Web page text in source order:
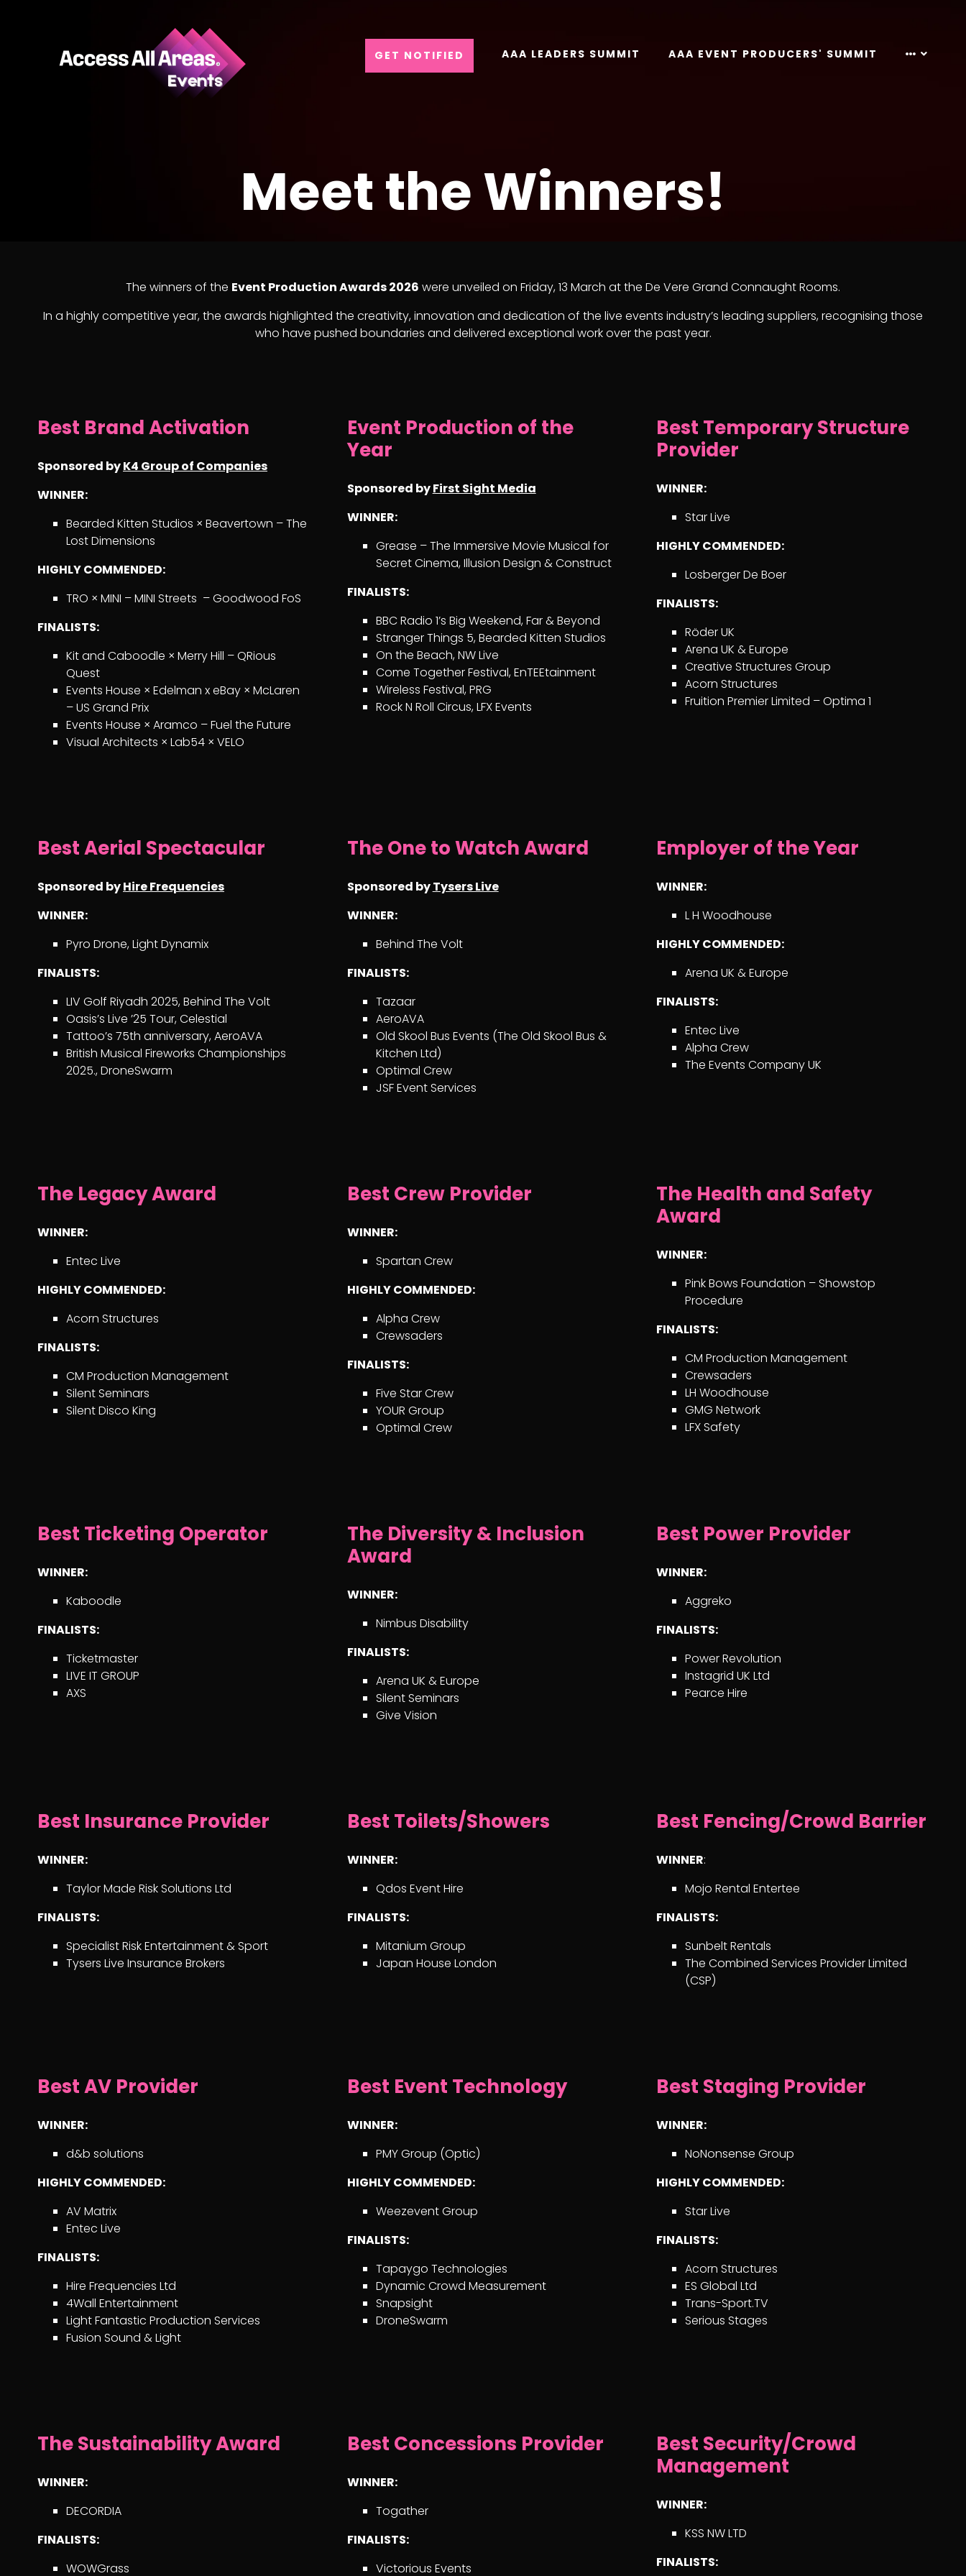
GET NOTIFIED AAA LEADERS SUMMIT AAA EVENT PRODUCERS' SUMMIT
Meet the Winners!
The winners of the Event Production Awards 2026 were unveiled on Friday, 13 March at the De Vere Grand Connaught Rooms.
In a highly competitive year, the awards highlighted the creativity, innovation and dedication of the live events industry’s leading suppliers, recognising those
who have pushed boundaries and delivered exceptional work over the past year.
Best Brand Activation
Sponsored byK4 Group of Companies
WINNER:
Bearded Kitten Studios × Beavertown – The
Lost Dimensions
HIGHLY COMMENDED:
TRO × MINI – MINI Streets – Goodwood FoS
FINALISTS:
Kit and Caboodle × Merry Hill – QRious
Quest
Events House × Edelman x eBay × McLaren
– US Grand Prix
Events House × Aramco – Fuel the Future
Visual Architects × Lab54 × VELO
Event Production of the
Year
Sponsored byFirst Sight Media
WINNER:
Grease – The Immersive Movie Musical for
Secret Cinema, Illusion Design & Construct
FINALISTS:
BBC Radio 1’s Big Weekend, Far & Beyond
Stranger Things 5, Bearded Kitten Studios
On the Beach, NW Live
Come Together Festival, EnTEEtainment
Wireless Festival, PRG
Rock N Roll Circus, LFX Events
Best Temporary Structure
Provider
WINNER:
Star Live
HIGHLY COMMENDED:
Losberger De Boer
FINALISTS:
Röder UK
Arena UK & Europe
Creative Structures Group
Acorn Structures
Fruition Premier Limited – Optima 1
Best Aerial Spectacular
Sponsored byHire Frequencies
WINNER:
Pyro Drone, Light Dynamix
FINALISTS:
LIV Golf Riyadh 2025, Behind The Volt
Oasis’s Live ’25 Tour, Celestial
Tattoo’s 75th anniversary, AeroAVA
British Musical Fireworks Championships
2025., DroneSwarm
The One to Watch Award
Sponsored byTysers Live
WINNER:
Behind The Volt
FINALISTS:
Tazaar
AeroAVA
Old Skool Bus Events (The Old Skool Bus &
Kitchen Ltd)
Optimal Crew
JSF Event Services
Employer of the Year
WINNER:
L H Woodhouse
HIGHLY COMMENDED:
Arena UK & Europe
FINALISTS:
Entec Live
Alpha Crew
The Events Company UK
The Legacy Award
WINNER:
Entec Live
HIGHLY COMMENDED:
Acorn Structures
FINALISTS:
CM Production Management
Silent Seminars
Silent Disco King
Best Crew Provider
WINNER:
Spartan Crew
HIGHLY COMMENDED:
Alpha Crew
Crewsaders
FINALISTS:
Five Star Crew
YOUR Group
Optimal Crew
The Health and Safety
Award
WINNER:
Pink Bows Foundation – Showstop
Procedure
FINALISTS:
CM Production Management
Crewsaders
LH Woodhouse
GMG Network
LFX Safety
Best Ticketing Operator
WINNER:
Kaboodle
FINALISTS:
Ticketmaster
LIVE IT GROUP
AXS
The Diversity & Inclusion
Award
WINNER:
Nimbus Disability
FINALISTS:
Arena UK & Europe
Silent Seminars
Give Vision
Best Power Provider
WINNER:
Aggreko
FINALISTS:
Power Revolution
Instagrid UK Ltd
Pearce Hire
Best Insurance Provider
WINNER:
Taylor Made Risk Solutions Ltd
FINALISTS:
Specialist Risk Entertainment & Sport
Tysers Live Insurance Brokers
Best Toilets/Showers
WINNER:
Qdos Event Hire
FINALISTS:
Mitanium Group
Japan House London
Best Fencing/Crowd Barrier
WINNER:
Mojo Rental Entertee
FINALISTS:
Sunbelt Rentals
The Combined Services Provider Limited
(CSP)
Best AV Provider
WINNER:
d&b solutions
HIGHLY COMMENDED:
AV Matrix
Entec Live
FINALISTS:
Hire Frequencies Ltd
4Wall Entertainment
Light Fantastic Production Services
Fusion Sound & Light
Best Event Technology
WINNER:
PMY Group (Optic)
HIGHLY COMMENDED:
Weezevent Group
FINALISTS:
Tapaygo Technologies
Dynamic Crowd Measurement
Snapsight
DroneSwarm
Best Staging Provider
WINNER:
NoNonsense Group
HIGHLY COMMENDED:
Star Live
FINALISTS:
Acorn Structures
ES Global Ltd
Trans-Sport.TV
Serious Stages
The Sustainability Award
WINNER:
DECORDIA
FINALISTS:
WOWGrass
Best Concessions Provider
WINNER:
Togather
FINALISTS:
Victorious Events
Best Security/Crowd
Management
WINNER:
KSS NW LTD
FINALISTS: